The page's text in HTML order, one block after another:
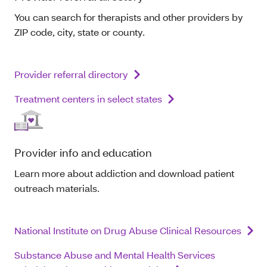
You can search for therapists and other providers by
ZIP code, city, state or county.
Provider referral directory
Treatment centers in select states
Provider info and education
Learn more about addiction and download patient
outreach materials.
National Institute on Drug Abuse Clinical Resources
Substance Abuse and Mental Health Services